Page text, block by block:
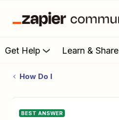
Get Help Learn & Share
How Do I
BEST ANSWER